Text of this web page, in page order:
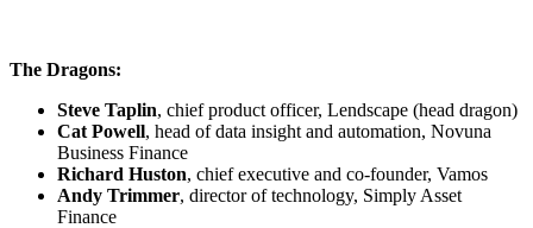
The Dragons:
Steve Taplin, chief product officer, Lendscape (head dragon)
Cat Powell, head of data insight and automation, Novuna
Business Finance
Richard Huston, chief executive and co-founder, Vamos
Andy Trimmer, director of technology, Simply Asset
Finance